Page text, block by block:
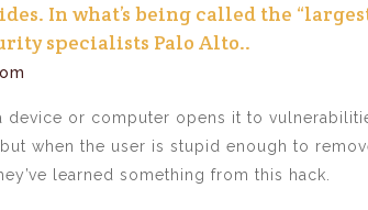
In what’s being called the
specialists Palo Alto..
or computer opens it to
when the user is stupid enough to
learned something from this hack.